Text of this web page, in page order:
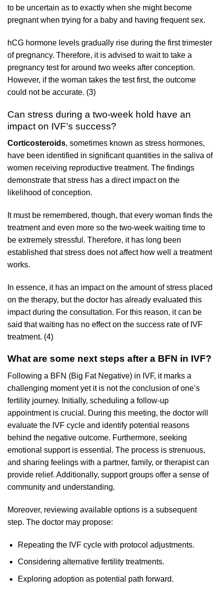
to be uncertain as to exactly when she might become
pregnant when trying for a baby and having frequent sex.
hCG hormone levels gradually rise during the first trimester
of pregnancy. Therefore, it is advised to wait to take a
pregnancy test for around two weeks after conception.
However, if the woman takes the test first, the outcome
could not be accurate. (3)
Can stress during a two-week hold have an
impact on IVF’s success?
Corticosteroids, sometimes known as stress hormones,
have been identified in significant quantities in the saliva of
women receiving reproductive treatment. The findings
demonstrate that stress has a direct impact on the
likelihood of conception.
It must be remembered, though, that every woman finds the
treatment and even more so the two-week waiting time to
be extremely stressful. Therefore, it has long been
established that stress does not affect how well a treatment
works.
In essence, it has an impact on the amount of stress placed
on the therapy, but the doctor has already evaluated this
impact during the consultation. For this reason, it can be
said that waiting has no effect on the success rate of IVF
treatment. (4)
What are some next steps after a BFN in IVF?
Following a BFN (Big Fat Negative) in IVF, it marks a
challenging moment yet it is not the conclusion of one’s
fertility journey. Initially, scheduling a follow-up
appointment is crucial. During this meeting, the doctor will
evaluate the IVF cycle and identify potential reasons
behind the negative outcome. Furthermore, seeking
emotional support is essential. The process is strenuous,
and sharing feelings with a partner, family, or therapist can
provide relief. Additionally, support groups offer a sense of
community and understanding.
Moreover, reviewing available options is a subsequent
step. The doctor may propose:
Repeating the IVF cycle with protocol adjustments.
Considering alternative fertility treatments.
Exploring adoption as potential path forward.